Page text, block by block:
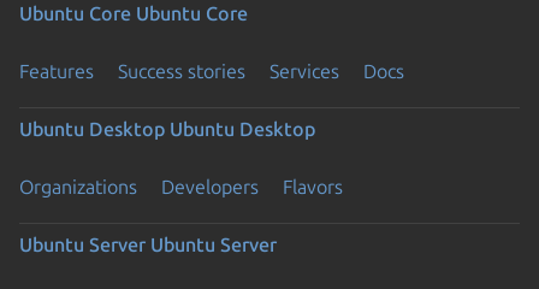
Ubuntu Core Ubuntu Core
Features Success stories Services Docs
Ubuntu Desktop Ubuntu Desktop
Organizations Developers Flavors
Ubuntu Server Ubuntu Server